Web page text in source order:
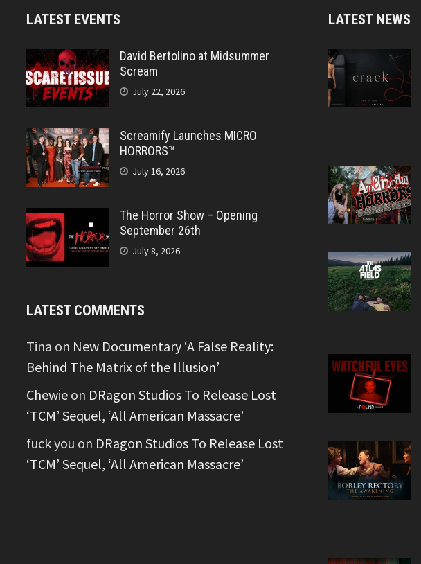
LATEST EVENTS
David Bertolino at Midsummer
Scream
July 22, 2026
Screamify Launches MICRO
HORRORS™
July 16, 2026
The Horror Show – Opening
September 26th
July 8, 2026
LATEST COMMENTS
Tina on New Documentary ‘A False Reality:
Behind The Matrix of the Illusion’
Chewie on DRagon Studios To Release Lost
‘TCM’ Sequel, ‘All American Massacre’
fuck you on DRagon Studios To Release Lost
‘TCM’ Sequel, ‘All American Massacre’
LATEST NEWS